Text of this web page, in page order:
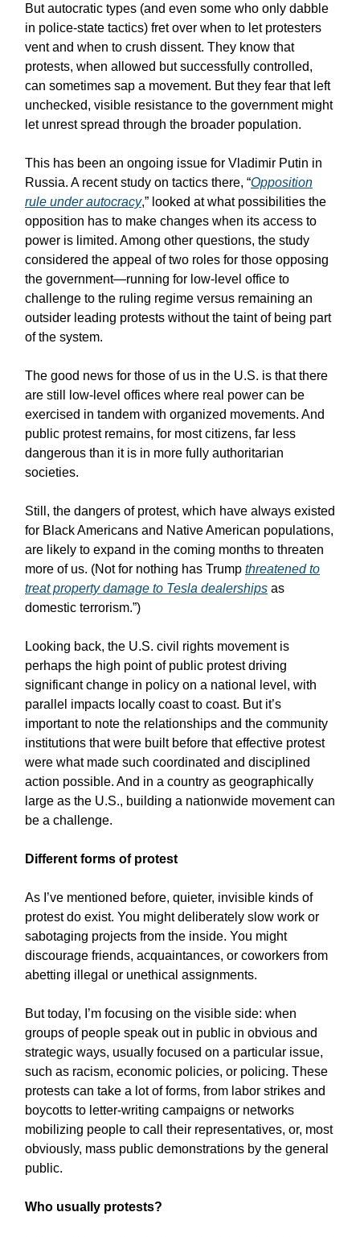
But autocratic types (and even some who only dabble
in police-state tactics) fret over when to let protesters
vent and when to crush dissent. They know that
protests, when allowed but successfully controlled,
can sometimes sap a movement. But they fear that left
unchecked, visible resistance to the government might
let unrest spread through the broader population.
This has been an ongoing issue for Vladimir Putin in
Russia. A recent study on tactics there, “Opposition
rule under autocracy,” looked at what possibilities the
opposition has to make changes when its access to
power is limited. Among other questions, the study
considered the appeal of two roles for those opposing
the government—running for low-level office to
challenge to the ruling regime versus remaining an
outsider leading protests without the taint of being part
of the system.
The good news for those of us in the U.S. is that there
are still low-level offices where real power can be
exercised in tandem with organized movements. And
public protest remains, for most citizens, far less
dangerous than it is in more fully authoritarian
societies.
Still, the dangers of protest, which have always existed
for Black Americans and Native American populations,
are likely to expand in the coming months to threaten
more of us. (Not for nothing has Trump threatened to
treat property damage to Tesla dealerships as
domestic terrorism.”)
Looking back, the U.S. civil rights movement is
perhaps the high point of public protest driving
significant change in policy on a national level, with
parallel impacts locally coast to coast. But it’s
important to note the relationships and the community
institutions that were built before that effective protest
were what made such coordinated and disciplined
action possible. And in a country as geographically
large as the U.S., building a nationwide movement can
be a challenge.
Different forms of protest
As I’ve mentioned before, quieter, invisible kinds of
protest do exist. You might deliberately slow work or
sabotaging projects from the inside. You might
discourage friends, acquaintances, or coworkers from
abetting illegal or unethical assignments.
But today, I’m focusing on the visible side: when
groups of people speak out in public in obvious and
strategic ways, usually focused on a particular issue,
such as racism, economic policies, or policing. These
protests can take a lot of forms, from labor strikes and
boycotts to letter-writing campaigns or networks
mobilizing people to call their representatives, or, most
obviously, mass public demonstrations by the general
public.
Who usually protests?